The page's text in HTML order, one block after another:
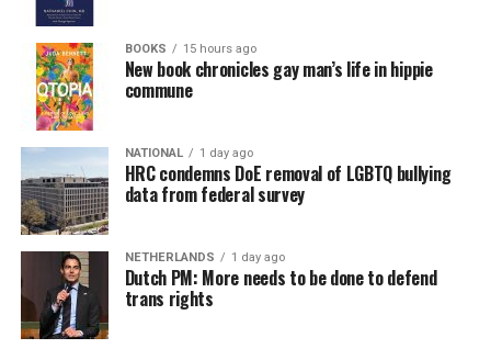
BOOKS 15 hours ago
New book chronicles gay man’s life in hippie
commune
NATIONAL 1 day ago
HRC condemns DoE removal of LGBTQ bullying
data from federal survey
NETHERLANDS 1 day ago
Dutch PM: More needs to be done to defend
trans rights